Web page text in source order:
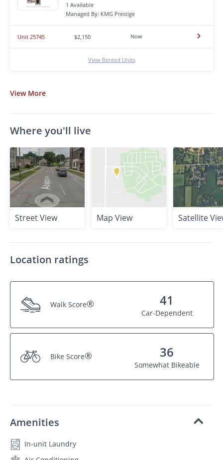
1 Available
Managed By: KMG Prestige
Unit 25745 $2,150 Now
View Rented Units
View More
Where you'll live
Street View Map View Satellite
Location ratings
Walk Score® 41
Car-Dependent
Bike Score® 36
Somewhat Bikeable
Amenities
In-unit Laundry